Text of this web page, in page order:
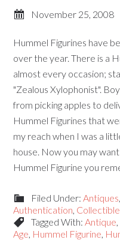
November 25, 2008
Hummel Figurines have
over the year. There is a
almost every occasion;
"Zealous Xylophonist".
from picking apples to
Hummel Figurines that
my reach when I was a
house. Now you may
Hummel Figurine you
Filed Under:Antiques
Authentication,
Tagged With:Antique,
Age, Hummel Figurine,